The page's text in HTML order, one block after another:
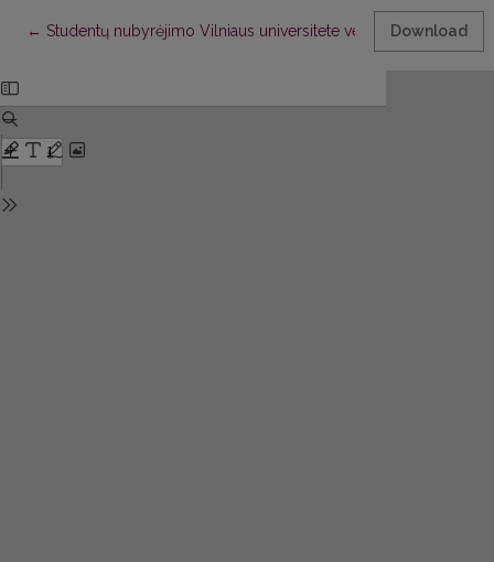
← Return to Article Details
Studentų nubyrėjimo Vilniaus universitete vertinimas taikant
Download